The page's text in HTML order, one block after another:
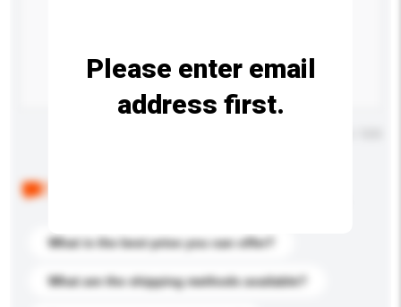
What is the best price you can offer?
What are the shipping methods available?
Please enter email
address first.